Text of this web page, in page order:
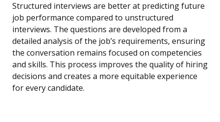
Structured interviews are better at predicting future
job performance compared to unstructured
interviews. The questions are developed from a
detailed analysis of the job’s requirements, ensuring
the conversation remains focused on competencies
and skills. This process improves the quality of hiring
decisions and creates a more equitable experience
for every candidate.